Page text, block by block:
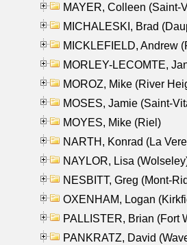
MAYER, Colleen (Saint-
MICHALESKI, Brad
MICKLEFIELD, Andrew
MORLEY-LECOMTE,
MOROZ, Mike (River
MOSES, Jamie (Saint-
MOYES, Mike (Riel)
NARTH, Konrad (La
NAYLOR, Lisa
NESBITT, Greg (Mont-
OXENHAM, Logan
PALLISTER, Brian (Fort
PANKRATZ, David